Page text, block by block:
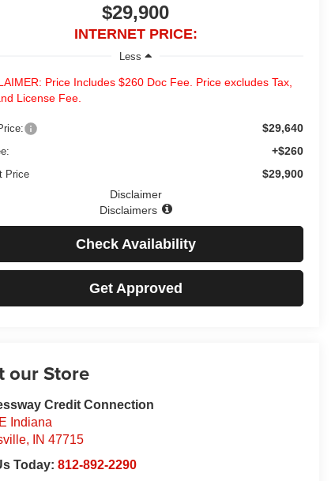
$29,900
INTERNET PRICE:
Less
Price Includes $260 Doc Fee. Price excludes Tax,
License Fee.
$29,640
+$260
Price
$29,900
Disclaimer
Disclaimers
Check Availability
Get Approved
our Store
Credit Connection
Indiana
, IN 47715
Today:812-892-2290